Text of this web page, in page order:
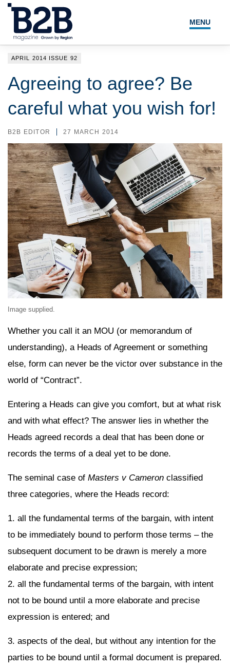
MENU
LOCAL LEADERS
MAGAZINE
SEARCH
APRIL 2014 ISSUE 92
Agreeing to agree? Be
careful what you wish for!
B2B EDITOR 27 MARCH 2014
Image supplied.
Whether you call it an MOU (or memorandum of
understanding), a Heads of Agreement or something
else, form can never be the victor over substance in the
world of “Contract”.
Entering a Heads can give you comfort, but at what risk
and with what effect? The answer lies in whether the
Heads agreed records a deal that has been done or
records the terms of a deal yet to be done.
The seminal case of Masters v Cameron classified
three categories, where the Heads record:
1. all the fundamental terms of the bargain, with intent
to be immediately bound to perform those terms – the
subsequent document to be drawn is merely a more
elaborate and precise expression;
2. all the fundamental terms of the bargain, with intent
not to be bound until a more elaborate and precise
expression is entered; and
3. aspects of the deal, but without any intention for the
parties to be bound until a formal document is prepared.